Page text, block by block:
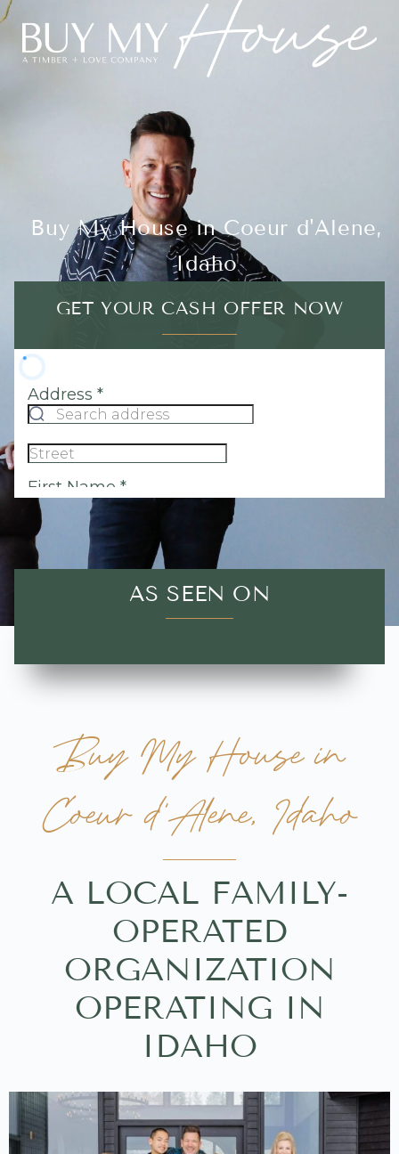
Buy My House in Coeur d'Alene,
Idaho
GET YOUR CASH OFFER NOW
AS SEEN ON
Buy My House in
Coeur d'Alene, Idaho
A LOCAL FAMILY-
OPERATED
ORGANIZATION
OPERATING IN
IDAHO